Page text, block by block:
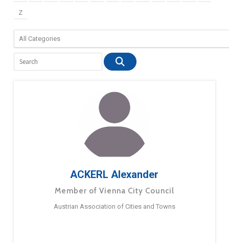
Z
ACKERL Alexander
Member of Vienna City Council
Austrian Association of Cities and Towns